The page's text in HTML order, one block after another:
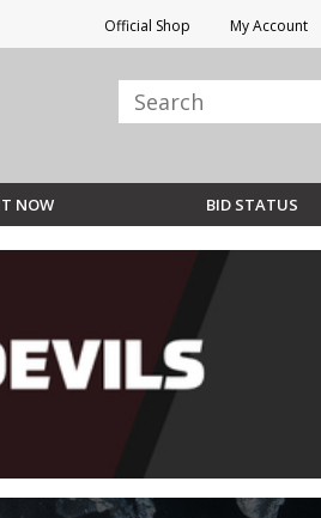
Official Shop My Account
NOW BID STATUS